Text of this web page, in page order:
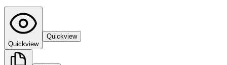
Quickview
Quickview